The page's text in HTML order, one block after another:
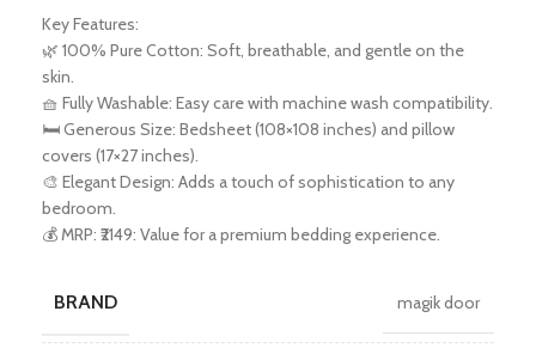
Key Features:
🌿 100% Pure Cotton: Soft, breathable, and gentle on the
skin.
🧺 Fully Washable: Easy care with machine wash compatibility.
🛏️ Generous Size: Bedsheet (108×108 inches) and pillow
covers (17×27 inches).
🎨 Elegant Design: Adds a touch of sophistication to any
bedroom.
💰 MRP: ₹2149: Value for a premium bedding experience.
BRAND magik door